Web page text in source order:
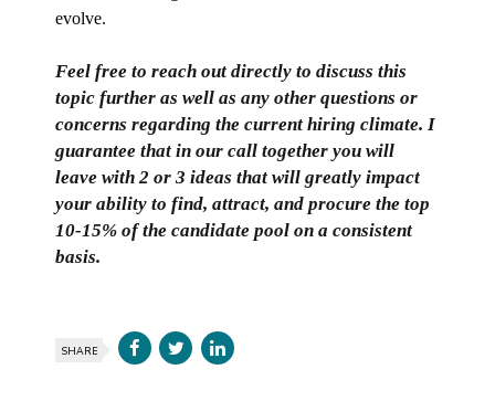
evolve.
Feel free to reach out directly to discuss this
topic further as well as any other questions or
concerns regarding the current hiring climate. I
guarantee that in our call together you will
leave with 2 or 3 ideas that will greatly impact
your ability to find, attract, and procure the top
10-15% of the candidate pool on a consistent
basis.
SHARE